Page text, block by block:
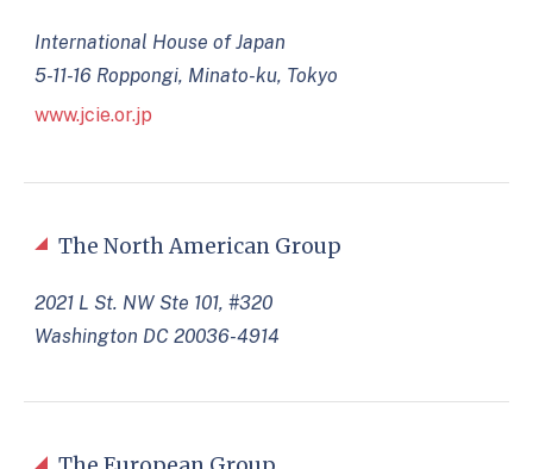
The North American Group
2021 L St. NW Ste 101, #320
Washington DC 20036-4914
International House of Japan
5-11-16 Roppongi, Minato-ku, Tokyo
www.jcie.or.jp